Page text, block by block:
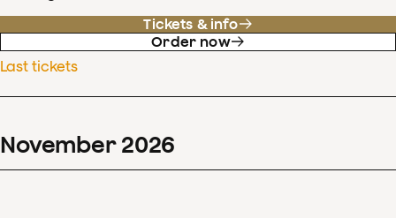
Tickets & info
Order now
Last tickets
November 2026